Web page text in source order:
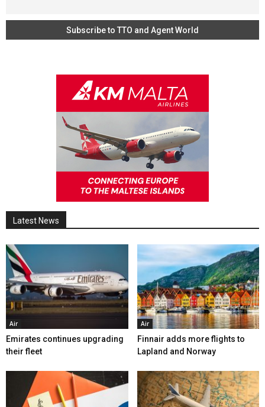
Latest News
Air
Emirates continues upgrading
their fleet
Air
Finnair adds more flights to
Lapland and Norway